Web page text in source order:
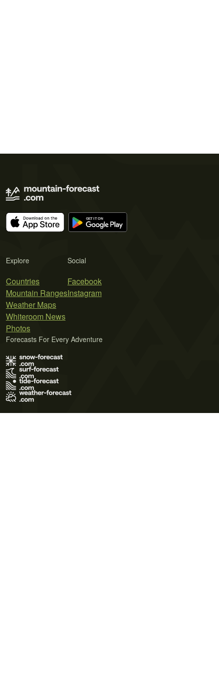
Explore
Countries
Mountain Ranges
Weather Maps
Whiteroom News
Photos
Social
Facebook
Instagram
Forecasts For Every Adventure